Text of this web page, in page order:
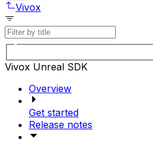
Vivox
Vivox Unreal SDK
Overview
Get started
Release notes